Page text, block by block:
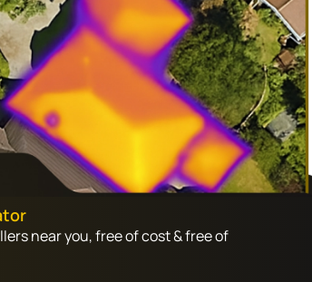
near you, free of cost & free of